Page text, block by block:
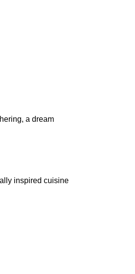
a dream
inspired cuisine